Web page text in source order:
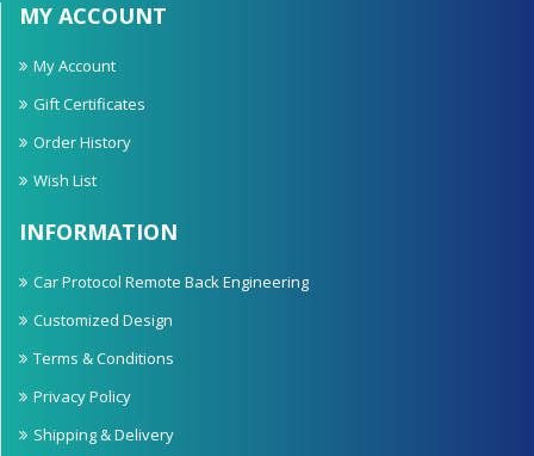
MY ACCOUNT
My Account
Gift Certificates
Order History
Wish List
INFORMATION
Car Protocol Remote Back Engineering
Customized Design
Terms & Conditions
Privacy Policy
Shipping & Delivery